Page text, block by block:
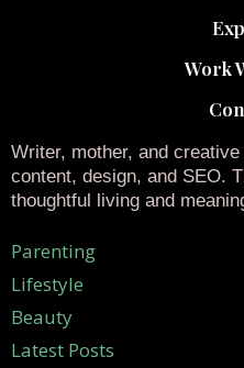
Work
Writer, mother, and
content, design, and SEO.
thoughtful living and
Parenting
Lifestyle
Beauty
Latest Posts